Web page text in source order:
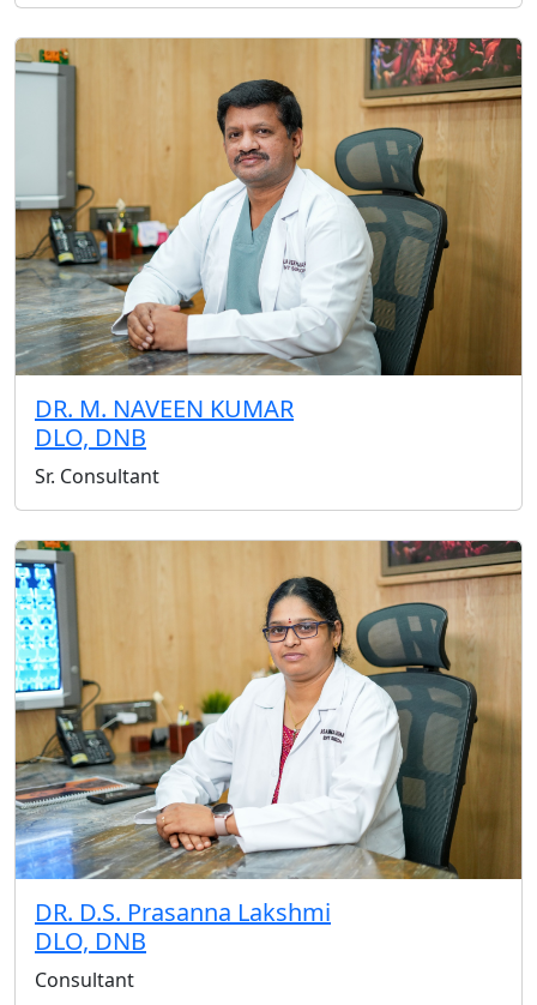
DR. M. NAVEEN KUMAR
DLO, DNB
Sr. Consultant
DR. D.S. Prasanna Lakshmi
DLO, DNB
Consultant